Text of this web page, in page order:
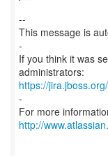
--
This message is
-
If you think it was
https://
-
For more
http://